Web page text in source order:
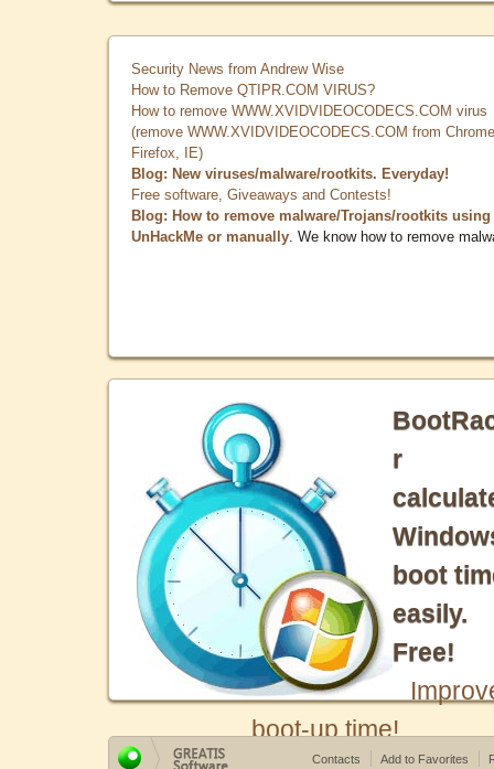
Security News from Andrew Wise
How to Remove QTIPR.COM VIRUS?
How to remove WWW.XVIDVIDEOCODECS.COM virus
(remove WWW.XVIDVIDEOCODECS.COM from
Firefox, IE)
Blog: New viruses/malware/rootkits. Everyday!
Free software, Giveaways and Contests!
Blog: How to remove malware/Trojans/rootkits using
UnHackMe or manually . We know how to remove
r
boot
easily.
Free!
boot-up time!
Contacts Add to Favorites